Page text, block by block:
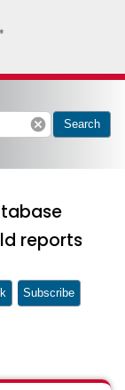
cancel Search
reports
Subscribe